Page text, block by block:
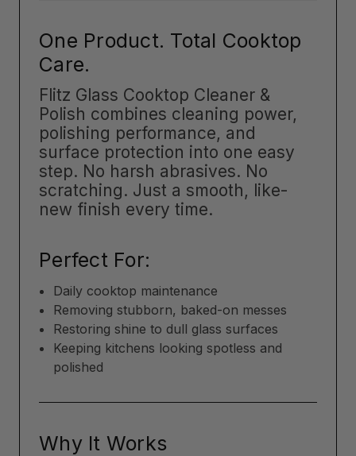
One Product. Total Cooktop
Care.
Flitz Glass Cooktop Cleaner &
Polish combines cleaning power,
polishing performance, and
surface protection into one easy
step. No harsh abrasives. No
scratching. Just a smooth, like-
new finish every time.
Perfect For:
Daily cooktop maintenance
Removing stubborn, baked-on messes
Restoring shine to dull glass surfaces
Keeping kitchens looking spotless and
polished
Why It Works